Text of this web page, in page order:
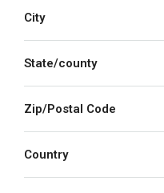
City
State/county
Zip/Postal Code
Country